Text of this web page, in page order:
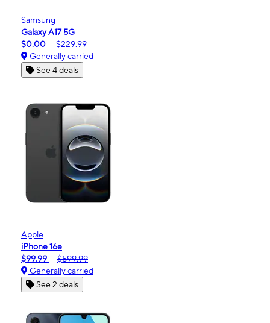
Samsung
Galaxy A17 5G
$0.00
$229.99
Generally carried
See 4 deals
Apple
iPhone 16e
$99.99
$599.99
Generally carried
See 2 deals